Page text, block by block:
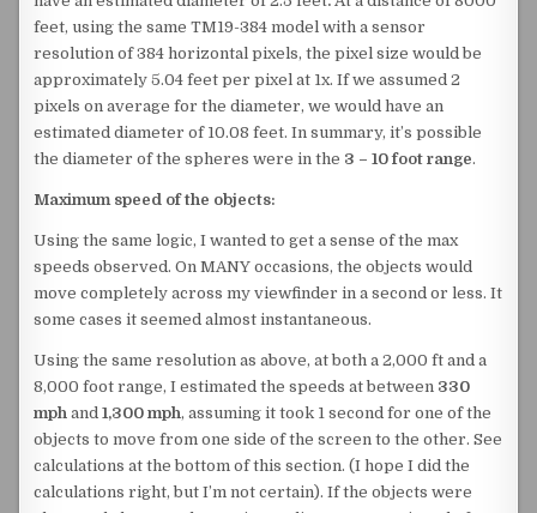
feet, using the same TM19-384 model with a sensor
resolution of 384 horizontal pixels, the pixel size would be
approximately 5.04 feet per pixel at 1x. If we assumed 2
pixels on average for the diameter, we would have an
estimated diameter of 10.08 feet. In summary, it’s possible
the diameter of the spheres were in the 3 – 10 foot range.
Maximum speed of the objects:
Using the same logic, I wanted to get a sense of the max
speeds observed. On MANY occasions, the objects would
move completely across my viewfinder in a second or less. It
some cases it seemed almost instantaneous.
Using the same resolution as above, at both a 2,000 ft and a
8,000 foot range, I estimated the speeds at between 330
mph and1,300 mph, assuming it took 1 second for one of the
objects to move from one side of the screen to the other. See
calculations at the bottom of this section. (I hope I did the
calculations right, but I’m not certain). If the objects were